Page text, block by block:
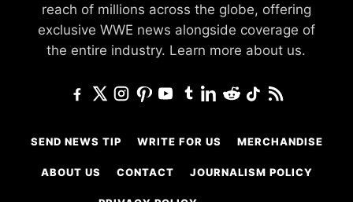
reach of millions across the globe, offering
exclusive WWE news alongside coverage of
the entire industry. Learn more about us.
SEND NEWS TIP WRITE FOR US MERCHANDISE
ABOUT US CONTACT JOURNALISM POLICY